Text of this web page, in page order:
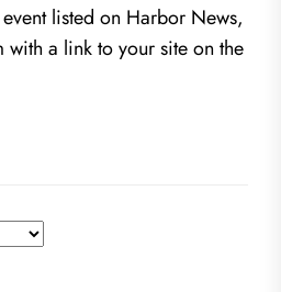
listed on Harbor News,
with a link to your site on the